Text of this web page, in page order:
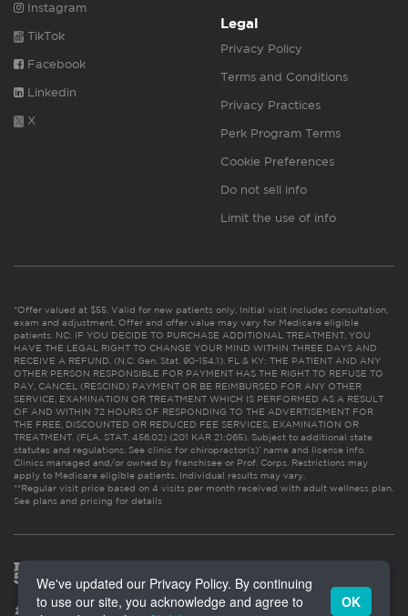
Instagram
TikTok
Facebook
Linkedin
X
Legal
Privacy Policy
Terms and Conditions
Privacy Practices
Perk Program Terms
Cookie Preferences
Do not sell info
Limit the use of info
*Offer valued at $55. Valid for new patients only. Initial visit includes consultation,
exam and adjustment. Offer and offer value may vary for Medicare eligible
patients. NC: IF YOU DECIDE TO PURCHASE ADDITIONAL TREATMENT, YOU
HAVE THE LEGAL RIGHT TO CHANGE YOUR MIND WITHIN THREE DAYS AND
RECEIVE A REFUND. (N.C. Gen. Stat. 90-154.1). FL & KY: THE PATIENT AND ANY
OTHER PERSON RESPONSIBLE FOR PAYMENT HAS THE RIGHT TO REFUSE TO
PAY, CANCEL (RESCIND) PAYMENT OR BE REIMBURSED FOR ANY OTHER
SERVICE, EXAMINATION OR TREATMENT WHICH IS PERFORMED AS A RESULT
OF AND WITHIN 72 HOURS OF RESPONDING TO THE ADVERTISEMENT FOR
THE FREE, DISCOUNTED OR REDUCED FEE SERVICES, EXAMINATION OR
TREATMENT. (FLA. STAT. 456.02) (201 KAR 21:065). Subject to additional state
statutes and regulations. See clinic for chiropractor(s)’ name and license info.
Clinics managed and/or owned by franchisee or Prof. Corps. Restrictions may
apply to Medicare eligible patients. Individual results may vary.
**Regular visit price based on 4 visits per month received with adult wellness plan.
See plans and pricing for details
We've updated our Privacy Policy. By continuing
to use our site, you acknowledge and agree to
OK